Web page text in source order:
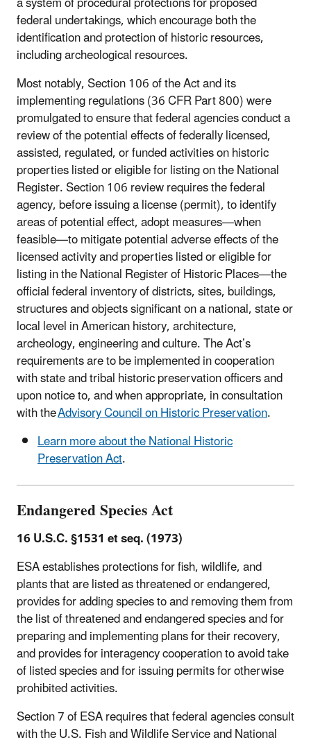
federal undertakings, which encourage both the
identification and protection of historic resources,
including archeological resources.
Most notably, Section 106 of the Act and its
implementing regulations (36 CFR Part 800) were
promulgated to ensure that federal agencies conduct a
review of the potential effects of federally licensed,
assisted, regulated, or funded activities on historic
properties listed or eligible for listing on the National
Register. Section 106 review requires the federal
agency, before issuing a license (permit), to identify
areas of potential effect, adopt measures—when
feasible—to mitigate potential adverse effects of the
licensed activity and properties listed or eligible for
listing in the National Register of Historic Places—the
official federal inventory of districts, sites, buildings,
structures and objects significant on a national, state or
local level in American history, architecture,
archeology, engineering and culture. The Act’s
requirements are to be implemented in cooperation
with state and tribal historic preservation officers and
upon notice to, and when appropriate, in consultation
with theAdvisory Council on Historic Preservation.
Learn more about the National Historic
Preservation Act.
Endangered Species Act
16 U.S.C. §1531 et seq. (1973)
ESA establishes protections for fish, wildlife, and
plants that are listed as threatened or endangered,
provides for adding species to and removing them from
the list of threatened and endangered species and for
preparing and implementing plans for their recovery,
and provides for interagency cooperation to avoid take
of listed species and for issuing permits for otherwise
prohibited activities.
Section 7 of ESA requires that federal agencies consult
with the U.S. Fish and Wildlife Service and National